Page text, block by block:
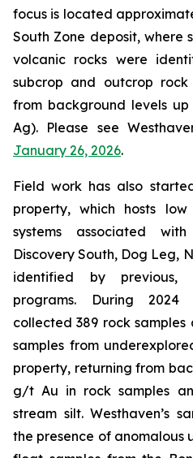
focus is located
South Zone deposit,
volcanic rocks were
subcrop and outcrop
from background levels
Ag). Please see
January 26, 2026.
Field work has also
property, which hosts
systems associated
Discovery South, Dog Leg,
identified by previous,
programs. During 2024
collected 389 rock samples
samples from
property, returning from
g/t Au in rock samples
stream silt. Westhaven’s
the presence of anomalous